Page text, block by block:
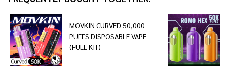
MOVKIN CURVED 50,000
PUFFS DISPOSABLE VAPE
(FULL KIT)